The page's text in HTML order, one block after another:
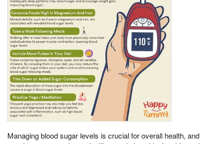
Managing blood sugar levels is crucial for overall health, and